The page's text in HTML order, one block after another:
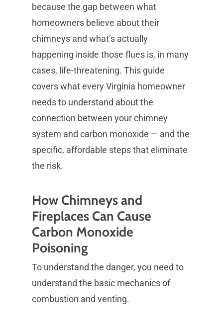
because the gap between what
homeowners believe about their
chimneys and what’s actually
happening inside those flues is, in many
cases, life-threatening. This guide
covers what every Virginia homeowner
needs to understand about the
connection between your chimney
system and carbon monoxide — and the
specific, affordable steps that eliminate
the risk.
How Chimneys and
Fireplaces Can Cause
Carbon Monoxide
Poisoning
To understand the danger, you need to
understand the basic mechanics of
combustion and venting.